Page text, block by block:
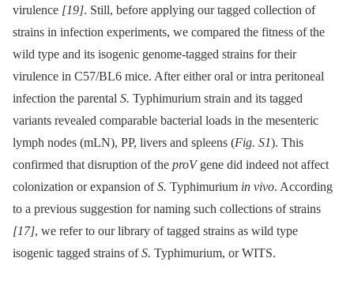
virulence [19]. Still, before applying our tagged collection of
strains in infection experiments, we compared the fitness of the
wild type and its isogenic genome-tagged strains for their
virulence in C57/BL6 mice. After either oral or intra peritoneal
infection the parental S. Typhimurium strain and its tagged
variants revealed comparable bacterial loads in the mesenteric
lymph nodes (mLN), PP, livers and spleens (Fig. S1). This
confirmed that disruption of the proVgene did indeed not affect
colonization or expansion ofS. Typhimurium in vivo. According
to a previous suggestion for naming such collections of strains
[17], we refer to our library of tagged strains as wild type
isogenic tagged strains ofS. Typhimurium, or WITS.